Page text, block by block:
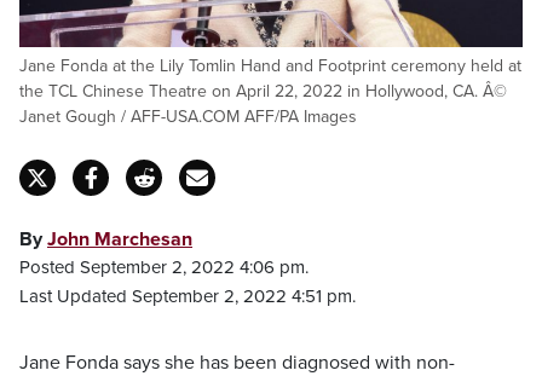
Jane Fonda at the Lily Tomlin Hand and Footprint ceremony held at
the TCL Chinese Theatre on April 22, 2022 in Hollywood, CA. Â©
Janet Gough / AFF-USA.COM AFF/PA Images
ByJohn Marchesan
Posted September 2, 2022 4:06 pm.
Last Updated September 2, 2022 4:51 pm.
Jane Fonda says she has been diagnosed with non-